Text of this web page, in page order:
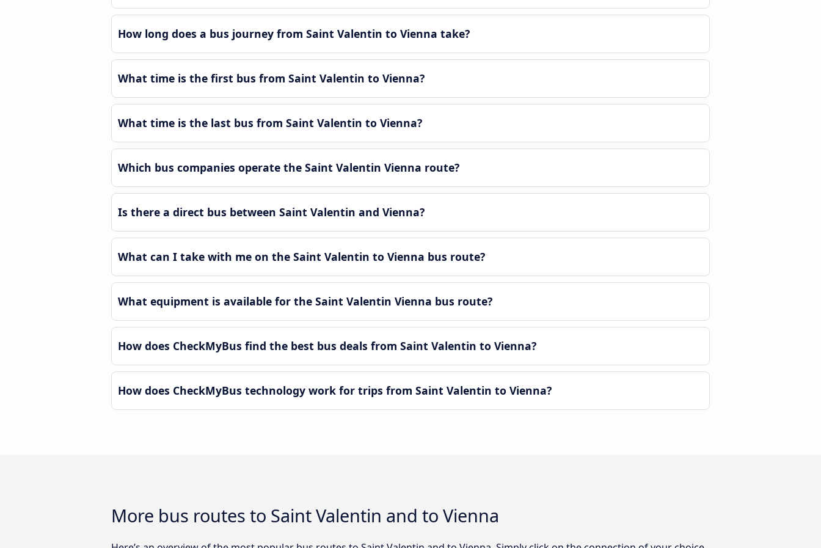
How long does a bus journey from Saint Valentin to Vienna take?
What time is the first bus from Saint Valentin to Vienna?
What time is the last bus from Saint Valentin to Vienna?
Which bus companies operate the Saint Valentin Vienna route?
Is there a direct bus between Saint Valentin and Vienna?
What can I take with me on the Saint Valentin to Vienna bus route?
What equipment is available for the Saint Valentin Vienna bus route?
How does CheckMyBus find the best bus deals from Saint Valentin to Vienna?
How does CheckMyBus technology work for trips from Saint Valentin to Vienna?
More bus routes to Saint Valentin and to Vienna